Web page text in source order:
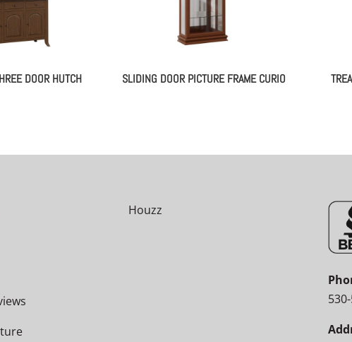
DOOR HUTCH SLIDING DOOR PICTURE FRAME CURIO
Houzz